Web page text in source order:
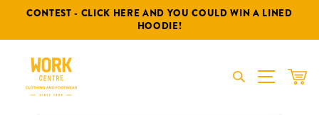
content
CONTEST - CLICK HERE AND YOU COULD WIN A LINED
HOODIE!
SITE